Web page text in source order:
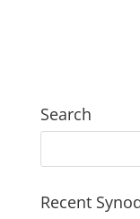
Search
Recent